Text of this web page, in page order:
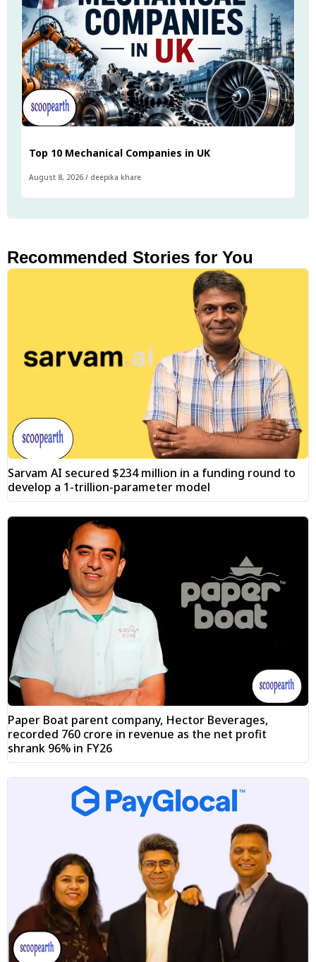
Top 10 Mechanical Companies in UK
August 8, 2026 / deepika khare
Recommended Stories for You
Sarvam AI secured $234 million in a funding round to
develop a 1-trillion-parameter model
Paper Boat parent company, Hector Beverages,
recorded ₹760 crore in revenue as the net profit
shrank 96% in FY26